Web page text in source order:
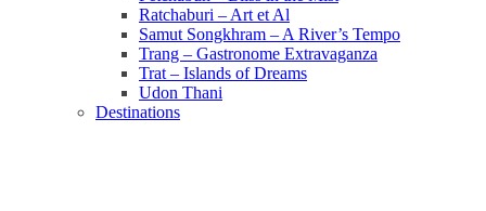
Ratchaburi – Art et Al
Samut Songkhram – A River’s Tempo
Trang – Gastronome Extravaganza
Trat – Islands of Dreams
Udon Thani
Destinations